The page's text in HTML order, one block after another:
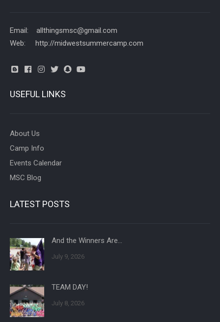
Email: allthingsmsc@gmail.com
Web: http://midwestsummercamp.com
USEFUL LINKS
About Us
Camp Info
Events Calendar
MSC Blog
LATEST POSTS
And the Winners Are…
July 9, 2026
TEAM DAY!
July 8, 2026